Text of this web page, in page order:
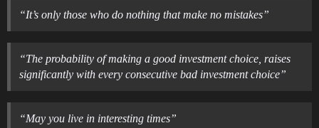
“It’s only those who do nothing that make no mistakes”
“The probability of making a good investment choice, raises
significantly with every consecutive bad investment choice”
“May you live in interesting times”